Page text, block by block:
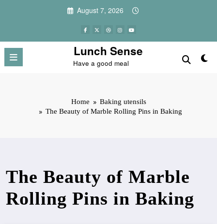
August 7, 2026
Lunch Sense
Have a good meal
Home
Baking utensils
The Beauty of Marble Rolling Pins in Baking
The Beauty of Marble
Rolling Pins in Baking